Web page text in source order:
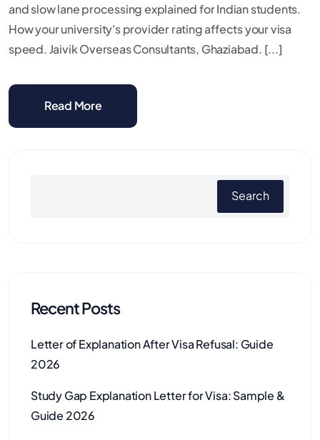
and slow lane processing explained for Indian students.
How your university's provider rating affects your visa
speed. Jaivik Overseas Consultants, Ghaziabad. [...]
Read More
Search
Recent Posts
Letter of Explanation After Visa Refusal: Guide
2026
Study Gap Explanation Letter for Visa: Sample &
Guide 2026